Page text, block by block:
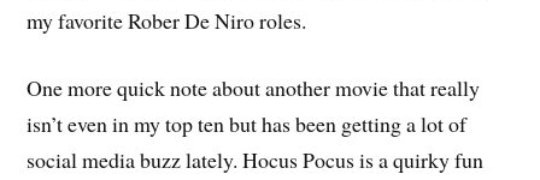
my favorite Rober De Niro roles.
One more quick note about another movie that really
isn’t even in my top ten but has been getting a lot of
social media buzz lately. Hocus Pocus is a quirky fun